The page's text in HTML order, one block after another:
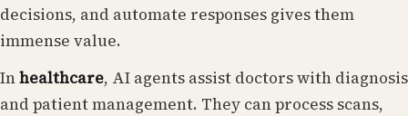
decisions, and automate responses gives them
immense value.
Inhealthcare, AI agents assist doctors with diagnosis
and patient management. They can process scans,